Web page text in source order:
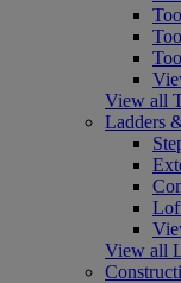
View all
Ladders
View all